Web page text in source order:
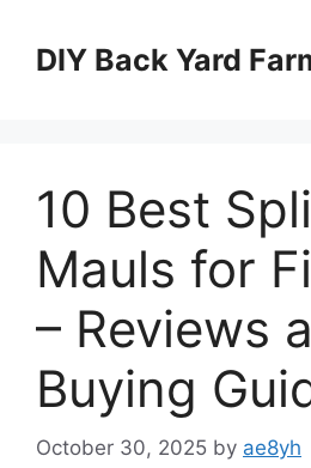
contentDIY Back Yard
10 Best
Mauls for
– Reviews
Buying
October 30, 2025 by ae8yh